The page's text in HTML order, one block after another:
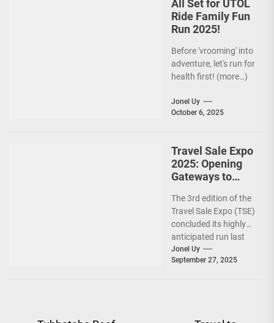
All Set for UTOL
Ride Family Fun
Run 2025!
Before 'vrooming' into
adventure, let's run for
health first! (more…)
Jonel Uy
October 6, 2025
Travel Sale Expo
2025: Opening
Gateways to
World!
The 3rd edition of the
Travel Sale Expo (TSE)
concluded its highly
anticipated run last
September 26–28,
2025, at the...
Jonel Uy
September 27, 2025